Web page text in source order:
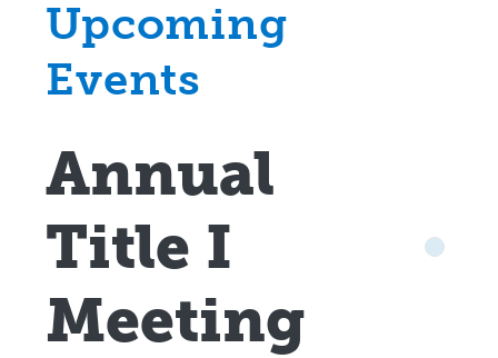
Upcoming
Events
Annual
Title I
Meeting